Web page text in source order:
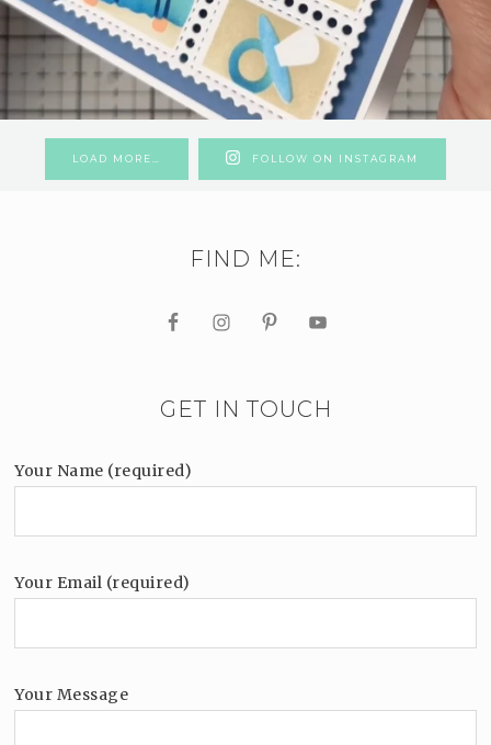
LOAD MORE… FOLLOW ON INSTAGRAM
FIND ME:
GET IN TOUCH
Your Name (required)
Your Email (required)
Your Message